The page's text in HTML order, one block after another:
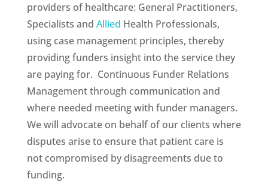
providers of healthcare: General Practitioners,
Specialists and Allied Health Professionals,
using case management principles, thereby
providing funders insight into the service they
are paying for. Continuous Funder Relations
Management through communication and
where needed meeting with funder managers.
We will advocate on behalf of our clients where
disputes arise to ensure that patient care is
not compromised by disagreements due to
funding.